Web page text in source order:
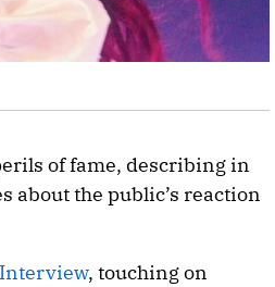
of fame, describing in
about the public’s reaction
Interview, touching on